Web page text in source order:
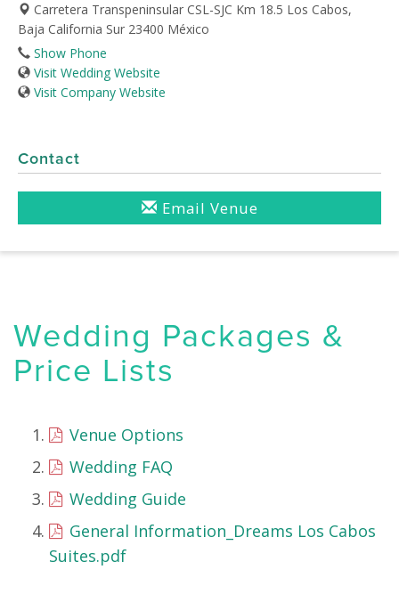
Carretera Transpeninsular CSL-SJC Km 18.5 Los Cabos,
Baja California Sur 23400 México
Show Phone
Visit Wedding Website
Visit Company Website
Contact
Email Venue
Wedding Packages &
Price Lists
Venue Options
Wedding FAQ
Wedding Guide
General Information_Dreams Los Cabos
Suites.pdf